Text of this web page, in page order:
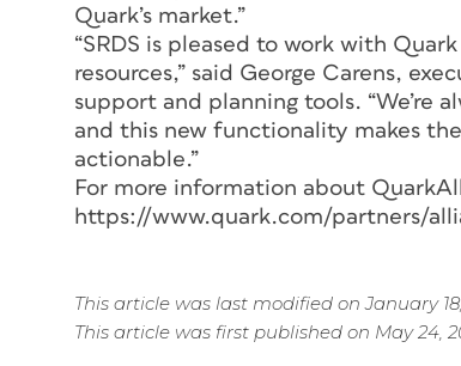
Quark’s market.”
“SRDS is pleased to work with
resources,” said George Carens,
support and planning tools. “We’re
and this new functionality makes
actionable.”
For more information about
https://www.quark.com/partners/
This article was last modified on January
This article was first published on May 24,